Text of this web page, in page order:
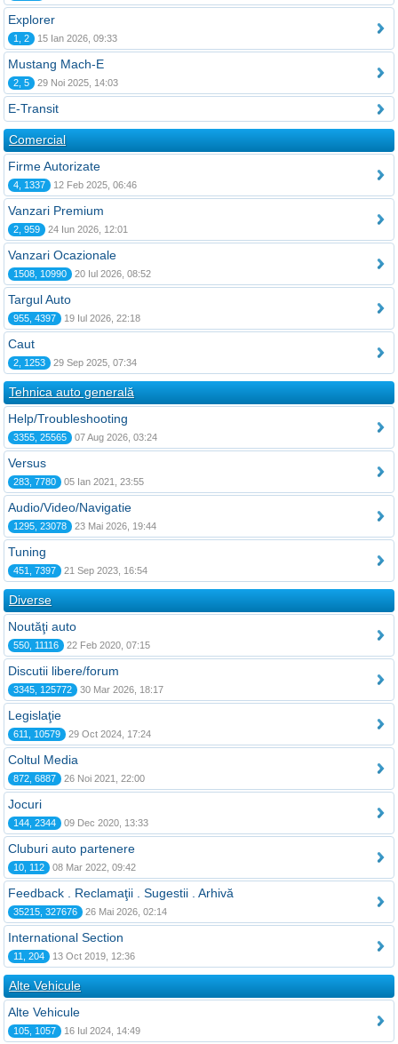
Explorer
1, 2 15 Ian 2026, 09:33
Mustang Mach-E
2, 5 29 Noi 2025, 14:03
E-Transit
Comercial
Firme Autorizate
4, 1337 12 Feb 2025, 06:46
Vanzari Premium
2, 959 24 Iun 2026, 12:01
Vanzari Ocazionale
1508, 10990 20 Iul 2026, 08:52
Targul Auto
955, 4397 19 Iul 2026, 22:18
Caut
2, 1253 29 Sep 2025, 07:34
Tehnica auto generală
Help/Troubleshooting
3355, 25565 07 Aug 2026, 03:24
Versus
283, 7780 05 Ian 2021, 23:55
Audio/Video/Navigatie
1295, 23078 23 Mai 2026, 19:44
Tuning
451, 7397 21 Sep 2023, 16:54
Diverse
Noutăţi auto
550, 11116 22 Feb 2020, 07:15
Discutii libere/forum
3345, 125772 30 Mar 2026, 18:17
Legislaţie
611, 10579 29 Oct 2024, 17:24
Coltul Media
872, 6887 26 Noi 2021, 22:00
Jocuri
144, 2344 09 Dec 2020, 13:33
Cluburi auto partenere
10, 112 08 Mar 2022, 09:42
Feedback . Reclamaţii . Sugestii . Arhivă
35215, 327676 26 Mai 2026, 02:14
International Section
11, 204 13 Oct 2019, 12:36
Alte Vehicule
Alte Vehicule
105, 1057 16 Iul 2024, 14:49